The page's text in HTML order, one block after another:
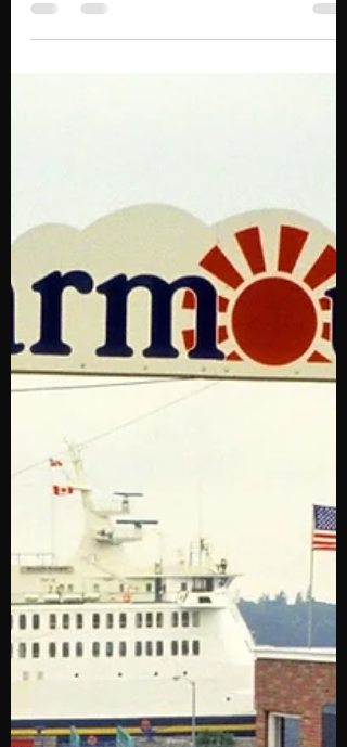
Reliable, cheap and professional Taxi to
and from Dartmouth. Reserve now at